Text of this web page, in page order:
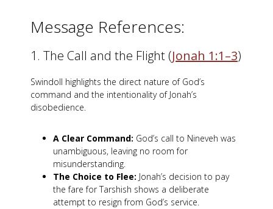
Message References:
1. The Call and the Flight (Jonah 1:1–3)
Swindoll highlights the direct nature of God’s
command and the intentionality of Jonah’s
disobedience.
A Clear Command: God’s call to Nineveh was
unambiguous, leaving no room for
misunderstanding.
The Choice to Flee: Jonah’s decision to pay
the fare for Tarshish shows a deliberate
attempt to resign from God’s service.